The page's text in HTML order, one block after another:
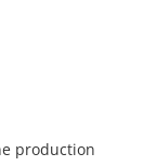
production